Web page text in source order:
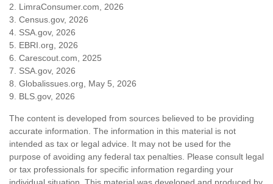
2. LimraConsumer.com, 2026
3. Census.gov, 2026
4. SSA.gov, 2026
5. EBRI.org, 2026
6. Carescout.com, 2025
7. SSA.gov, 2026
8. Globalissues.org, May 5, 2026
9. BLS.gov, 2026
The content is developed from sources believed to be providing
accurate information. The information in this material is not
intended as tax or legal advice. It may not be used for the
purpose of avoiding any federal tax penalties. Please consult legal
or tax professionals for specific information regarding your